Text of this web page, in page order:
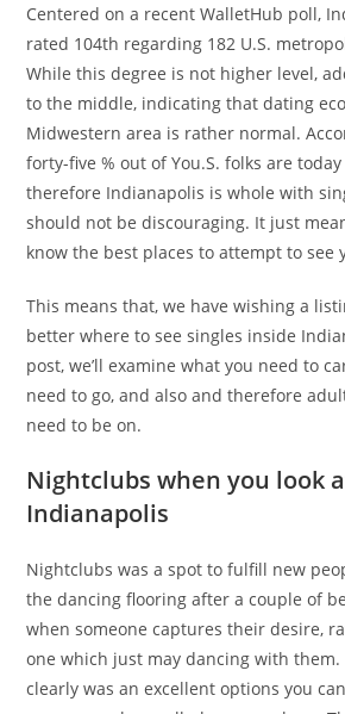
Centered on a recent WalletHub poll,
rated 104th regarding 182 U.S.
While this degree is not higher level,
to the middle, indicating that dating
Midwestern area is rather normal.
forty-five % out of You.S. folks are
therefore Indianapolis is whole with
should not be discouraging. It just
know the best places to attempt to see
This means that, we have wishing a
better where to see singles inside
post, we’ll examine what you need to
need to go, and also and therefore
need to be on.
Nightclubs when you look
Indianapolis
Nightclubs was a spot to fulfill new
the dancing flooring after a couple of
when someone captures their desire,
one which just may dancing with them.
clearly was an excellent options you